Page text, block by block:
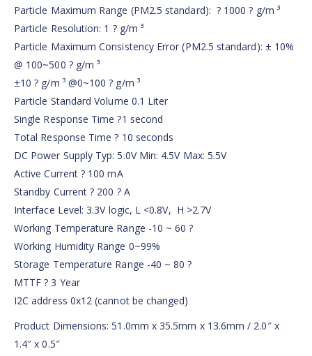
Particle Maximum Range (PM2.5 standard): ? 1000 ? g/m ³
Particle Resolution: 1 ? g/m ³
Particle Maximum Consistency Error (PM2.5 standard): ± 10%
@ 100~500 ? g/m ³
±10 ? g/m ³ @0~100 ? g/m ³
Particle Standard Volume 0.1 Liter
Single Response Time ?1 second
Total Response Time ? 10 seconds
DC Power Supply Typ: 5.0V Min: 4.5V Max: 5.5V
Active Current ? 100 mA
Standby Current ? 200 ? A
Interface Level: 3.3V logic, L <0.8V, H >2.7V
Working Temperature Range -10 ~ 60 ?
Working Humidity Range 0~99%
Storage Temperature Range -40 ~ 80 ?
MTTF ? 3 Year
I2C address 0x12 (cannot be changed)
Product Dimensions: 51.0mm x 35.5mm x 13.6mm / 2.0″ x
1.4″ x 0.5″